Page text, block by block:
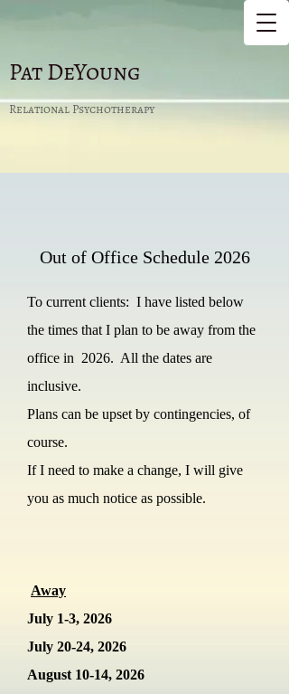
Pat DeYoung
Relational Psychotherapy
Out of Office Schedule 2026
To current clients: I have listed below
the times that I plan to be away from the
office in 2026. All the dates are
inclusive.
Plans can be upset by contingencies, of
course.
If I need to make a change, I will give
you as much notice as possible.
Away
July 1-3, 2026
July 20-24, 2026
August 10-14, 2026